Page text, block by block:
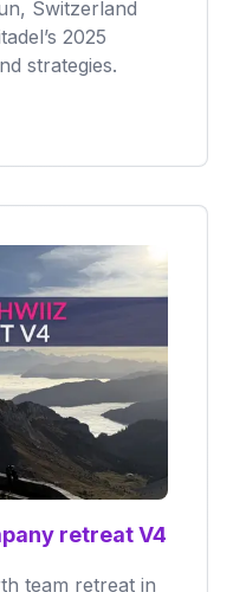
Switzerland
2025
strategies.
retreat V4
team retreat in